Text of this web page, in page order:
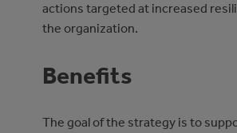
actions targeted at increased
the organization.
Benefits
The goal of the strategy is to